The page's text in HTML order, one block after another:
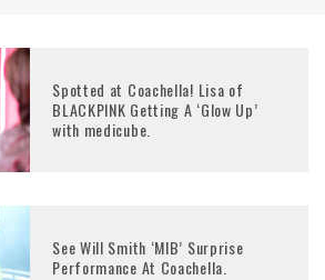
Spotted at Coachella! Lisa of
BLACKPINK Getting A ‘Glow Up’
with medicube.
See Will Smith ‘MIB’ Surprise
Performance At Coachella.